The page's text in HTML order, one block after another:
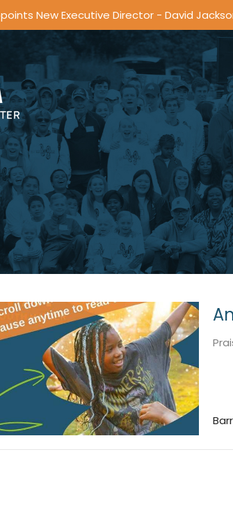
New Executive Director - David